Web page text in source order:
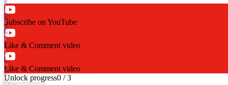
Subscribe on YouTube
Like & Comment video
Like & Comment video
Unlock progress0 /3